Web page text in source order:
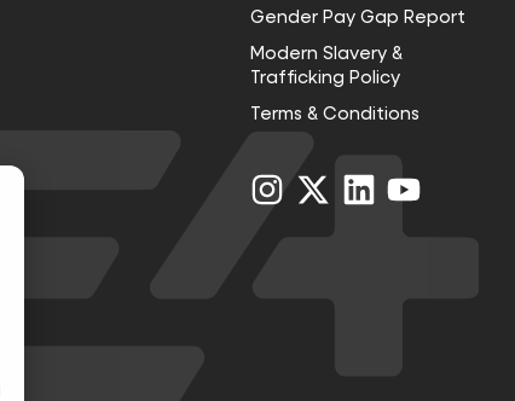
Gender Pay Gap Report
Modern Slavery &
Trafficking Policy
Terms & Conditions
Visit
us
Visit
us
Visit
us
Visit
us